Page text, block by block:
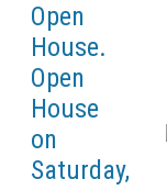
Open
House.
Open
House
on
Saturday,